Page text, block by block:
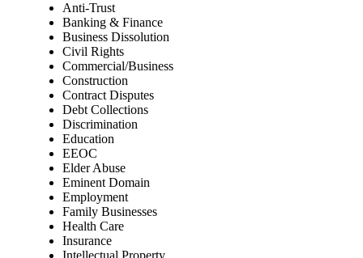
Anti-Trust
Banking & Finance
Business Dissolution
Civil Rights
Commercial/Business
Construction
Contract Disputes
Debt Collections
Discrimination
Education
EEOC
Elder Abuse
Eminent Domain
Employment
Family Businesses
Health Care
Insurance